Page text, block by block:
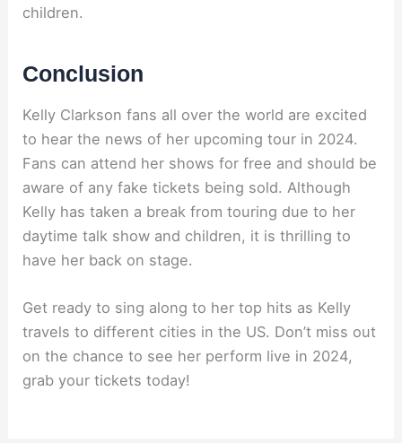
children.
Conclusion
Kelly Clarkson fans all over the world are excited
to hear the news of her upcoming tour in 2024.
Fans can attend her shows for free and should be
aware of any fake tickets being sold. Although
Kelly has taken a break from touring due to her
daytime talk show and children, it is thrilling to
have her back on stage.
Get ready to sing along to her top hits as Kelly
travels to different cities in the US. Don’t miss out
on the chance to see her perform live in 2024,
grab your tickets today!